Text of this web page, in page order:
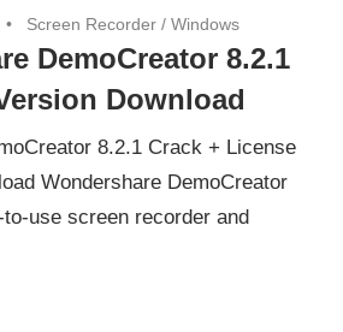
Screen Recorder / Windows
DemoCreator 8.2.1
Download
8.2.1 Crack + License
Wondershare DemoCreator
use screen recorder and